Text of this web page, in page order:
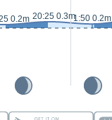
0.2m 20:25 0.3m1:50 0.2m